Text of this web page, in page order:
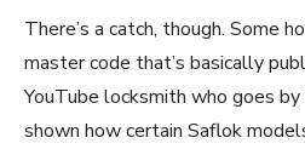
There’s a catch, though. Some
master code that’s basically
YouTube locksmith who goes
shown how certain Saflok